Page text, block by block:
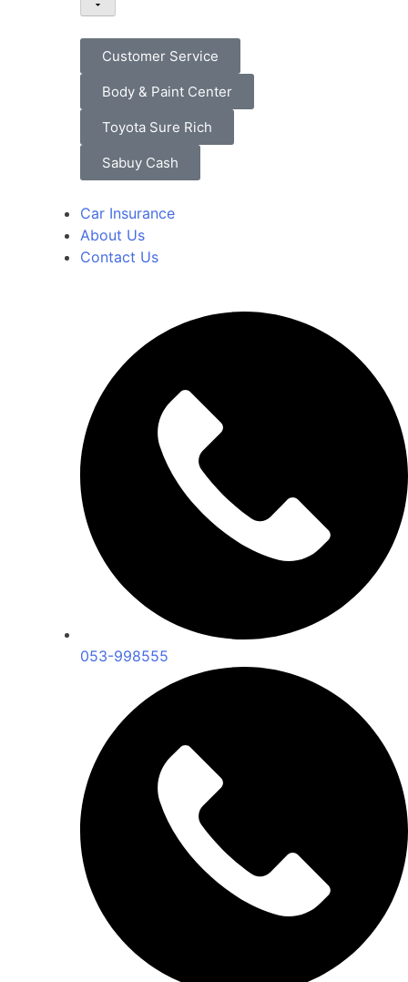
Customer Service
Body & Paint Center
Toyota Sure Rich
Sabuy Cash
Car Insurance
About Us
Contact Us
053-998555